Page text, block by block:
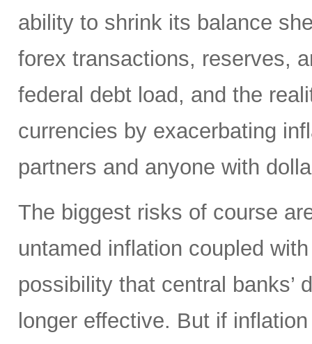
ability to shrink its balance
forex transactions, reserves,
federal debt load, and the
currencies by exacerbating
partners and anyone with
The biggest risks of course
untamed inflation coupled
possibility that central banks’
longer effective. But if